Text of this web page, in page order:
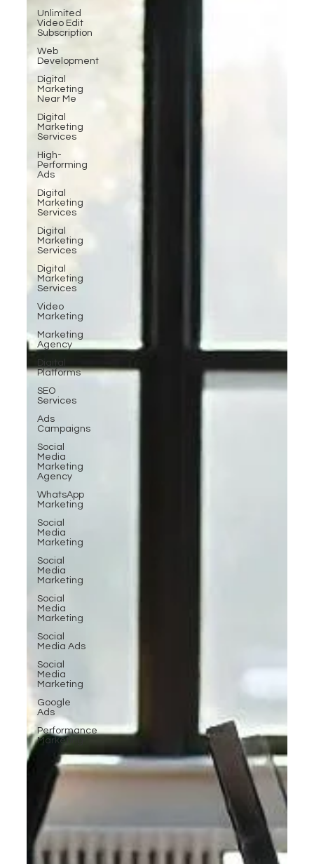
Unlimited
Video Edit
Subscription
Web
Development
Digital
Marketing
Near Me
Digital
Marketing
Services
High-
Performing
Ads
Digital
Marketing
Services
Digital
Marketing
Services
Digital
Marketing
Services
Video
Marketing
Marketing
Agency
Digital
Platforms
SEO
Services
Ads
Campaigns
Social
Media
Marketing
Agency
WhatsApp
Marketing
Social
Media
Marketing
Social
Media
Marketing
Social
Media
Marketing
Social
Media Ads
Social
Media
Marketing
Google
Ads
Performance
Marketing